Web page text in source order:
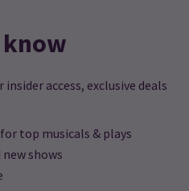
access, exclusive deals
top musicals & plays
shows